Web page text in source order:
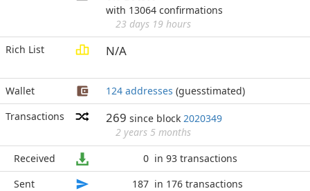
with 13064 confirmations
23 days 19 hours
Rich List
N/A
Wallet 124 addresses (guesstimated)
Transactions
269 since block 2020349
2 years 5 months
Received
0 in 93 transactions
Sent
187 in 176 transactions